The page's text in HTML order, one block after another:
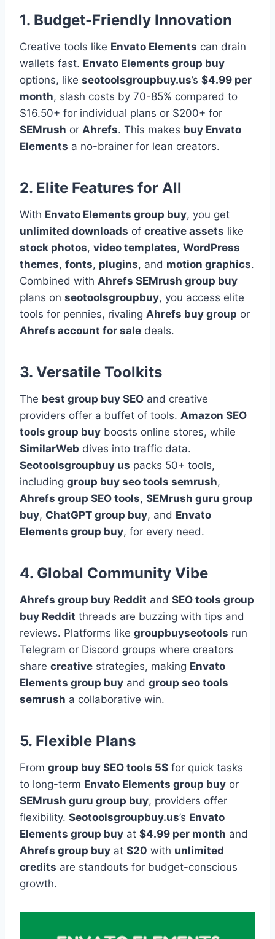
1. Budget-Friendly Innovation
Creative tools like Envato Elements can drain
wallets fast. Envato Elements group buy
options, like seotoolsgroupbuy.us’s $4.99 per
month, slash costs by 70-85% compared to
$16.50+ for individual plans or $200+ for
SEMrush or Ahrefs. This makes buy Envato
Elements a no-brainer for lean creators.
2. Elite Features for All
With Envato Elements group buy, you get
unlimited downloads of creative assets like
stock photos, video templates, WordPress
themes, fonts, plugins, and motion graphics.
Combined with Ahrefs SEMrush group buy
plans on seotoolsgroupbuy, you access elite
tools for pennies, rivaling Ahrefs buy group or
Ahrefs account for sale deals.
3. Versatile Toolkits
The best group buy SEO and creative
providers offer a buffet of tools. Amazon SEO
tools group buy boosts online stores, while
SimilarWeb dives into traffic data.
Seotoolsgroupbuy us packs 50+ tools,
including group buy seo tools semrush,
Ahrefs group SEO tools, SEMrush guru group
buy, ChatGPT group buy, and Envato
Elements group buy, for every need.
4. Global Community Vibe
Ahrefs group buy Reddit and SEO tools group
buy Reddit threads are buzzing with tips and
reviews. Platforms like groupbuyseotools run
Telegram or Discord groups where creators
share creative strategies, making Envato
Elements group buy and group seo tools
semrush a collaborative win.
5. Flexible Plans
From group buy SEO tools 5$ for quick tasks
to long-term Envato Elements group buy or
SEMrush guru group buy, providers offer
flexibility. Seotoolsgroupbuy.us’s Envato
Elements group buy at $4.99 per month and
Ahrefs group buy at $20 with unlimited
credits are standouts for budget-conscious
growth.